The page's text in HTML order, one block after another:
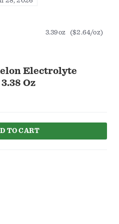
Electrolyte
Oz
3.39oz ($2.64/oz)
TO CART